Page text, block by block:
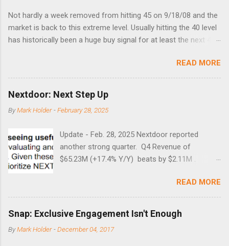
Not hardly a week removed from hitting 45 on 9/18/08 and the
market is back to this extreme level. Usually hitting the 40 level
has historically been a huge buy signal for at least the next 4-6
times did it exceed 45 in the prior 20+ years until this month.
Guess time will tell if this one leads to a huge rally. Date High
10/19/1987 152.48 8/24/1990 40.01 10/27/1997 40.04
8/27/1998 41.46 4/14/2000 41.53 3/22/2001 41.99 9/17/2001
47.7 7/11/2002 41.64 9/18/2008 45.81
READ MORE
Nextdoor: Next Step Up
ByMark Holder -February 28, 2025
Update - Feb. 28, 2025 Nextdoor reported
another strong quarter. Q4 Revenue of
$65.23M (+17.4% Y/Y) beats by $2.11M .
a $14.0 million loss in the year-ago period,
reflecting 30 percentage points of year-over-
year margin improvement. The social media
company guided to weak Q1 results due to
going full speed ahead with the NEXT UI
READ MORE
Snap: Exclusive Engagement Isn't Enough
ByMark Holder -December 04, 2017